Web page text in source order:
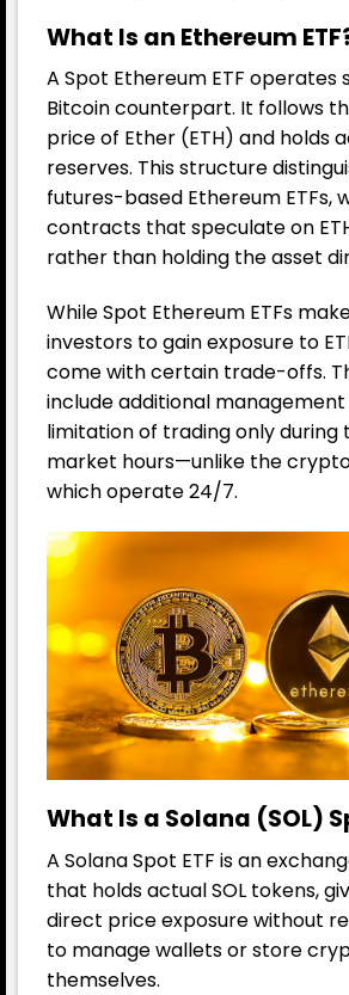
What Is an Ethereum
A Spot Ethereum ETF operates
Bitcoin counterpart. It follows
price of Ether (ETH) and holds
reserves. This structure
futures-based Ethereum ETFs,
contracts that speculate on
rather than holding the asset
While Spot Ethereum ETFs
investors to gain exposure to
come with certain trade-offs.
include additional
limitation of trading only during
market hours—unlike the
which operate 24/7.
What Is a Solana (SOL)
A Solana Spot ETF is an
that holds actual SOL tokens,
direct price exposure without
to manage wallets or store
themselves.